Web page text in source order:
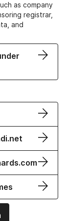
as company
registrar,
and